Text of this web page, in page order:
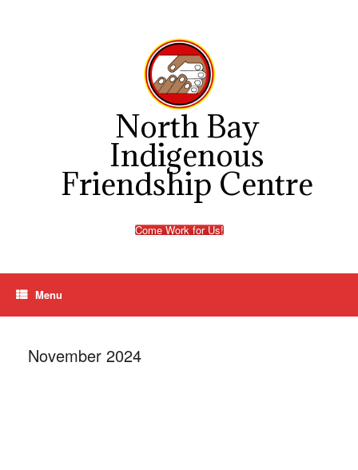
North Bay
Indigenous
Friendship Centre
Come Work for Us!
Menu
November 2024